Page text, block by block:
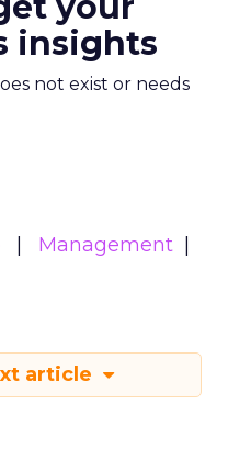
insights
not exist or needs
Management
article